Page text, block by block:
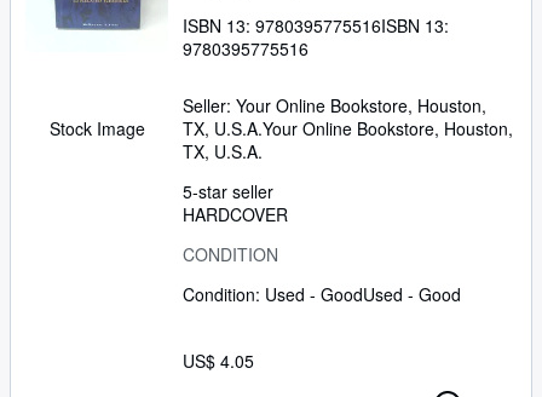
Stock Image
ISBN 13: 9780395775516ISBN 13:
9780395775516
Seller: Your Online Bookstore, Houston,
TX, U.S.A.Your Online Bookstore, Houston,
TX, U.S.A.
5-star seller
HARDCOVER
CONDITION
Condition: Used - GoodUsed - Good
US$ 4.05